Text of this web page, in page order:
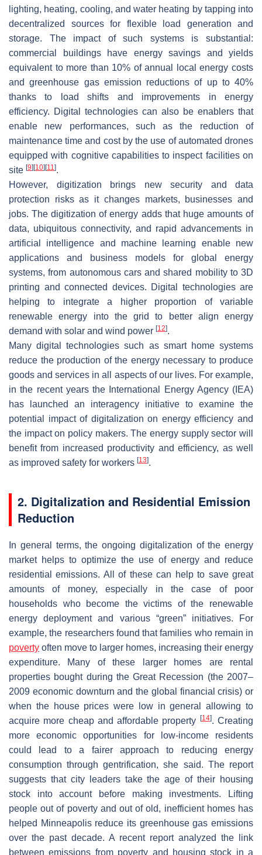
lighting, heating, cooling, and water heating by tapping into
decentralized sources for flexible load generation and
storage. The impact of such systems is substantial:
commercial buildings have energy savings and yields
equivalent to more than 10% of annual local energy costs
and greenhouse gas emission reductions of up to 40%
thanks to load shifts and improvements in energy
efficiency. Digital technologies can also be enablers that
enable new performances, such as the reduction of
maintenance time and cost by the use of automated drones
equipped with cognitive capabilities to inspect facilities on
site [9] [10] [11].
However, digitization brings new security and data
protection risks as it changes markets, businesses and
jobs. The digitization of energy adds that huge amounts of
data, ubiquitous connectivity, and rapid advancements in
artificial intelligence and machine learning enable new
applications and business models for global energy
systems, from autonomous cars and shared mobility to 3D
printing and connected devices. Digital technologies are
helping to integrate a higher proportion of variable
renewable energy into the grid to better align energy
demand with solar and wind power [12].
Many digital technologies such as smart home systems
reduce the production of the energy necessary to produce
goods and services in all aspects of our lives. For example,
in the recent years the International Energy Agency (IEA)
has launched an interagency initiative to examine the
potential impact of digitalization on energy efficiency and
the impact on policy makers. The energy supply sector will
benefit from increased productivity and efficiency, as well
as improved safety for workers [13].
2. Digitalization and Residential Emission
Reduction
In general terms, the ongoing digitalization of the energy
market helps to optimize the use of energy and reduce
residential emissions. All of these can help to save great
amounts of money, especially in the case of poor
households who become the victims of the renewable
energy deployment and various “green” initiatives. For
example, the researchers found that families who remain in
poverty often move to larger homes, increasing their energy
expenditure. Many of these larger homes are rental
properties bought during the Great Recession (the 2007–
2009 economic downturn and the global financial crisis) or
when the house prices were low in general allowing to
acquire more cheap and affordable property
[14]. Creating
more economic opportunities for low-income residents
could lead to a fairer approach to reducing energy
consumption through gentrification, she said. The report
suggests that city leaders take the age of their housing
stock into account before making investments. Lifting
people out of poverty and out of old, inefficient homes has
helped Minneapolis reduce its greenhouse gas emissions
over the past decade. A recent report analyzed the link
between emissions from poverty and housing stock in a